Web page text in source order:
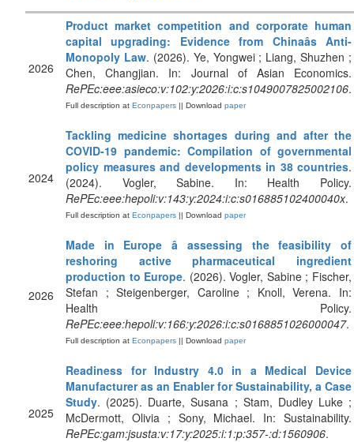
2026
Product market competition and corporate human
capital upgrading: Evidence from Chinaâs Anti-
Monopoly Law. (2026). Ye, Yongwei ; Liang, Shuzhen ;
Chen, Changjian. In: Journal of Asian Economics.
RePEc:eee:asieco:v:102:y:2026:i:c:s1049007825002106.
Full description at Econpapers || Download paper
2024
Tackling medicine shortages during and after the
COVID-19 pandemic: Compilation of governmental
policy measures and developments in 38 countries.
(2024). Vogler, Sabine. In: Health Policy.
RePEc:eee:hepoli:v:143:y:2024:i:c:s016885102400040x.
Full description at Econpapers || Download paper
2026
Made in Europe â assessing the feasibility of
reshoring active pharmaceutical ingredient
production to Europe. (2026). Vogler, Sabine ; Fischer,
Stefan ; Steigenberger, Caroline ; Knoll, Verena. In:
Health Policy.
RePEc:eee:hepoli:v:166:y:2026:i:c:s0168851026000047.
Full description at Econpapers || Download paper
2025
Readiness for Industry 4.0 in a Medical Device
Manufacturer as an Enabler for Sustainability, a Case
Study. (2025). Duarte, Susana ; Stam, Dudley Luke ;
McDermott, Olivia ; Sony, Michael. In: Sustainability.
RePEc:gam:jsusta:v:17:y:2025:i:1:p:357-:d:1560906.